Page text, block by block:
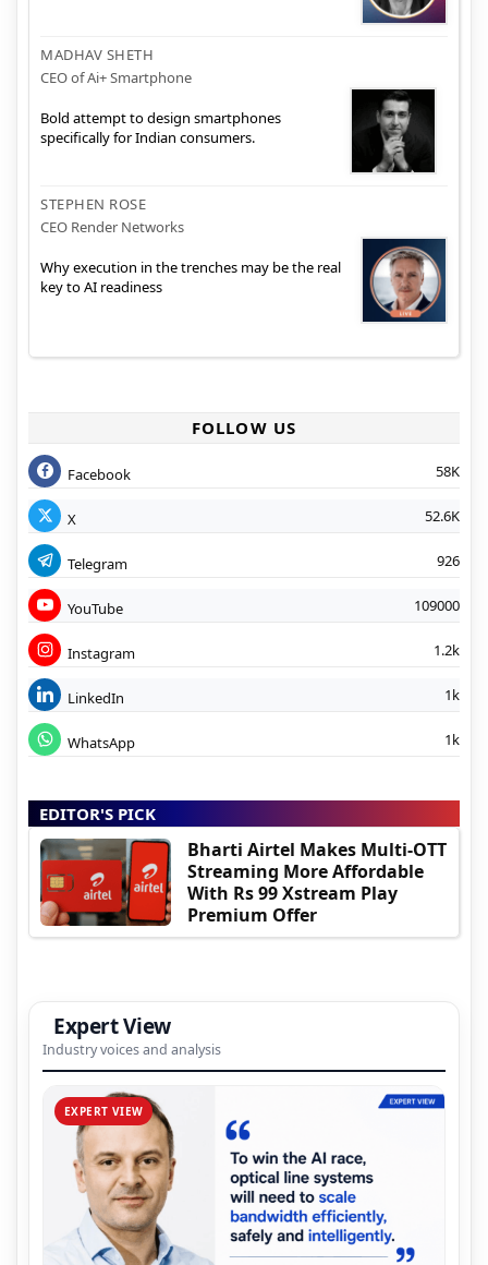
MADHAV SHETH
CEO of Ai+ Smartphone
Bold attempt to design smartphones
specifically for Indian consumers.
STEPHEN ROSE
CEO Render Networks
Why execution in the trenches may be the real
key to AI readiness
FOLLOW US
Facebook 58K
X 52.6K
Telegram 926
YouTube 109000
Instagram 1.2k
LinkedIn 1k
WhatsApp 1k
EDITOR'S PICK
Bharti Airtel Makes Multi-OTT
Streaming More Affordable
With Rs 99 Xstream Play
Premium Offer
Expert View
Industry voices and analysis
EXPERT VIEW